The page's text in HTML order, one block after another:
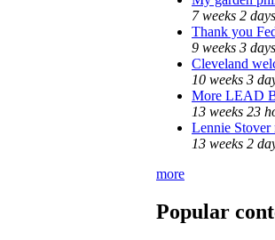
7 weeks 2 days
Thank you
9 weeks 3 days
Cleveland
10 weeks 3
More LEAD
13 weeks 23
Lennie Stover
13 weeks 2
more
Popular